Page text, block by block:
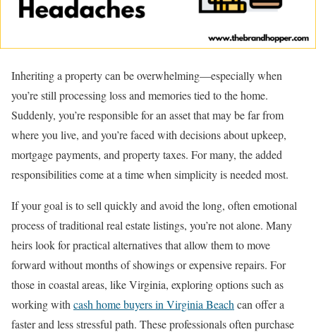
Inheriting a property can be overwhelming—especially when
you’re still processing loss and memories tied to the home.
Suddenly, you’re responsible for an asset that may be far from
where you live, and you’re faced with decisions about upkeep,
mortgage payments, and property taxes. For many, the added
responsibilities come at a time when simplicity is needed most.
If your goal is to sell quickly and avoid the long, often emotional
process of traditional real estate listings, you’re not alone. Many
heirs look for practical alternatives that allow them to move
forward without months of showings or expensive repairs. For
those in coastal areas, like Virginia, exploring options such as
working with cash home buyers in Virginia Beach can offer a
faster and less stressful path. These professionals often purchase